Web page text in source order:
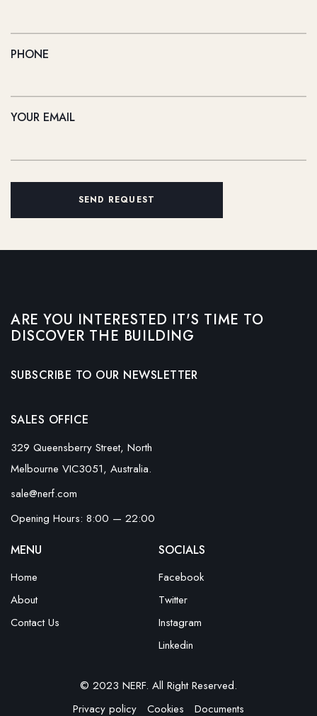
PHONE
YOUR EMAIL
SEND REQUEST
ARE YOU INTERESTED IT'S TIME TO
DISCOVER THE BUILDING
SUBSCRIBE TO OUR NEWSLETTER
SALES OFFICE
329 Queensberry Street, North
Melbourne VIC3051, Australia.
sale@nerf.com
Opening Hours: 8:00 — 22:00
MENU
Home
About
Contact Us
SOCIALS
Facebook
Twitter
Instagram
Linkedin
© 2023 NERF. All Right Reserved.
Privacy policy
Cookies Documents